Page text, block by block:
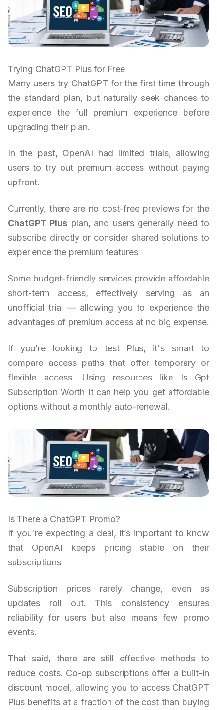
Trying ChatGPT Plus for Free
Many users try ChatGPT for the first time through
the standard plan, but naturally seek chances to
experience the full premium experience before
upgrading their plan.
In the past, OpenAI had limited trials, allowing
users to try out premium access without paying
upfront.
Currently, there are no cost-free previews for the
ChatGPT Plus plan, and users generally need to
subscribe directly or consider shared solutions to
experience the premium features.
Some budget-friendly services provide affordable
short-term access, effectively serving as an
unofficial trial — allowing you to experience the
advantages of premium access at no big expense.
If you’re looking to test Plus, it's smart to
compare access paths that offer temporary or
flexible access. Using resources like Is Gpt
Subscription Worth It can help you get affordable
options without a monthly auto-renewal.
Is There a ChatGPT Promo?
If you're expecting a deal, it’s important to know
that OpenAI keeps pricing stable on their
subscriptions.
Subscription prices rarely change, even as
updates roll out. This consistency ensures
reliability for users but also means few promo
events.
That said, there are still effective methods to
reduce costs. Co-op subscriptions offer a built-in
discount model, allowing you to access ChatGPT
Plus benefits at a fraction of the cost than buying